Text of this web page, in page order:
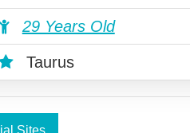
29 Years Old
Taurus
Sites